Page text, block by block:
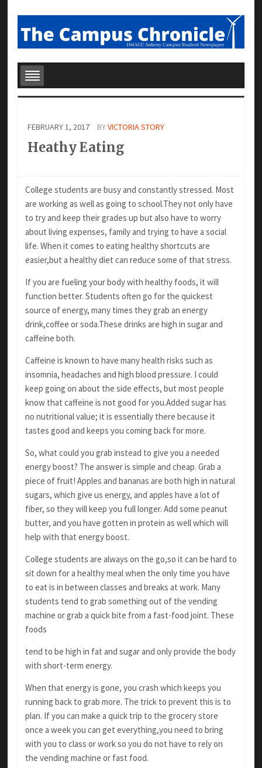
FEBRUARY 1, 2017 BYVICTORIA STORY
Heathy Eating
College students are busy and constantlystressed. Most
are working as well as going to school.They not only have
to try and keep theirgrades up but also have to worry
about living expenses, family and trying to have a social
life. When it comes to eating healthy shortcuts are
easier,but a healthy diet can reduce some of that stress.
If you are fueling your body with healthy foods, it will
function better. Students often go for the quickest
source of energy, many times they grab an energy
drink,coffee or soda.These drinks are high in sugar and
caffeine both.
Caffeine is known to have many health risks such as
insomnia, headaches and high blood pressure. I could
keep going on about the side effects, but most people
know that caffeine is not good for you.Added sugar has
no nutritionalvalue; it is essentially there because it
tastes good and keeps you coming back for more.
So, what could you grab instead to give you a needed
energy boost? The answer is simple and cheap. Grab a
piece of fruit! Apples and bananas are both high in natural
sugars, which give us energy, and apples have a lot of
fiber, so they willkeep you full longer. Add some peanut
butter, and you have gotten in protein as well which will
help with that energy boost.
College students are always on the go,so it can be hard to
sit down for a healthy meal when the only time you have
to eat is in between classes and breaks at work. Many
students tend to grab something out of the vending
machine or grab a quick bite from a fast-food joint. These
foods
tend to be high in fat and sugar and only provide the body
with short-term energy.
When that energy is gone, you crash which keeps you
running back to grab more. The trick to prevent this is to
plan. If you can make a quick trip to the grocery store
once a week you can get everything,you need to bring
with you to class orwork so you do not have to rely on
the vending machine or fast food.